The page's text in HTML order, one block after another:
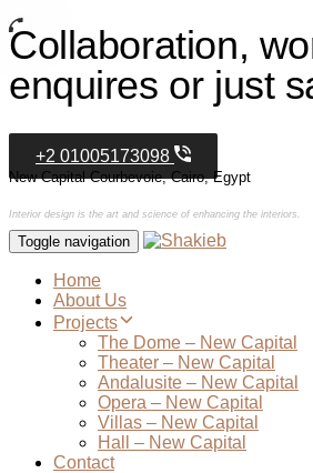
Collaboration,
enquires or just
+2 01005173098
New Capital Courbevoie, Cairo, Egypt
Interior design is the art and science of enhancing the interiors.
Toggle navigation
Home
About Us
Projects
The Dome – New Capital
Theater – New Capital
Andalusite – New Capital
Opera – New Capital
Villas – New Capital
Hall – New Capital
Contact